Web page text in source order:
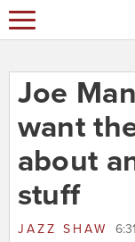
Joe
want
about
stuff
JAZZ SHAW